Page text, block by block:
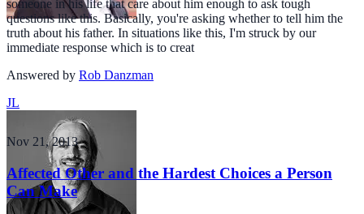
someone in his life that care about him enough to ask tough
questions like this. Basically, you're asking whether to tell him the
truth about his father. In situations like this, I'm struck by our
immediate response which is to creat
Answered by Rob Danzman
JL
Nov 21, 2013
Affected Other and the Hardest Choices a Person
Can Make